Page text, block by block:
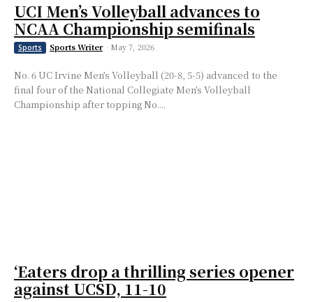
UCI Men’s Volleyball advances to
NCAA Championship semifinals
Sports Sports Writer - May 7, 2026
No. 6 UC Irvine Men’s Volleyball (20-8, 5-5) advanced to the
final four of the National Collegiate Men’s Volleyball
Championship after topping No....
‘Eaters drop a thrilling series opener
against UCSD, 11-10